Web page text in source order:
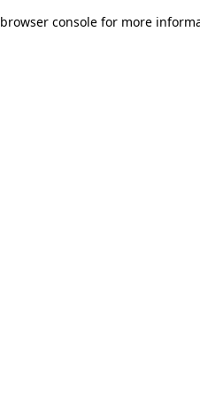
browser console for more